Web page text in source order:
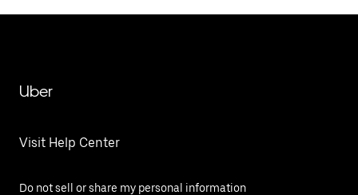
Uber
Visit Help Center
Do not sell or share my personal information